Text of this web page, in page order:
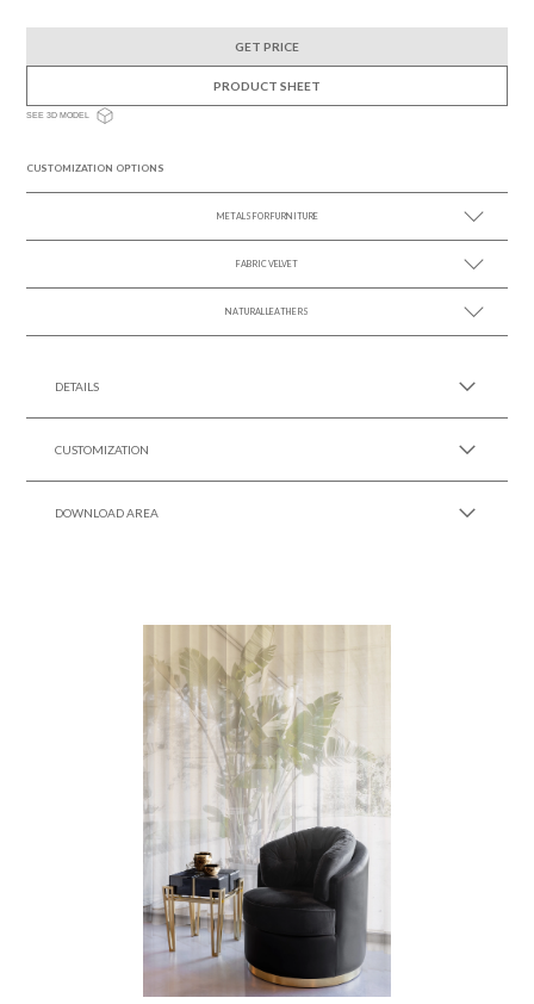
GET PRICE
PRODUCT SHEET
SEE 3D MODEL
CUSTOMIZATION OPTIONS
METALS FOR FURNITURE
SEE MORE +
FABRIC VELVET
SEE MORE +
NATURAL LEATHERS
DETAILS
CUSTOMIZATION
DOWNLOAD AREA